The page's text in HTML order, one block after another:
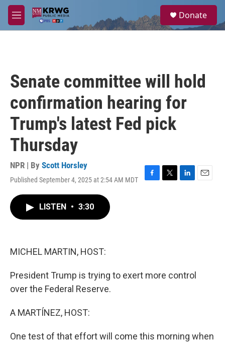
Skip to main content
M
e
a
Donate
Senate committee will hold
confirmation hearing for
Trump's latest Fed pick
Thursday
NPR | By Scott Horsley
Published September 4, 2025 at 2:54 AM MDT
F
T
L
E
LISTEN • 3:30
MICHEL MARTIN, HOST:
President Trump is trying to exert more control
over the Federal Reserve.
A MARTÍNEZ, HOST:
One test of that effort will come this morning when